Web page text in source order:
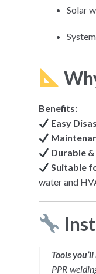
Solar
Benefits:
Easy
Durable
Suitable
water and
Tools
PPR